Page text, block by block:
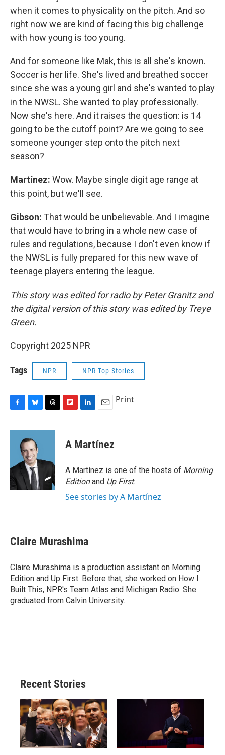
when it comes to physicality on the pitch. And so
right now we are kind of facing this big challenge
with how young is too young.
And for someone like Mak, this is all she's known.
Soccer is her life. She's lived and breathed soccer
since she was a young girl and she's wanted to play
in the NWSL. She wanted to play professionally.
Now she's here. And it raises the question: is 14
going to be the cutoff point? Are we going to see
someone younger step onto the pitch next
season?
Martínez: Wow. Maybe single digit age range at
this point, but we'll see.
Gibson: That would be unbelievable. And I imagine
that would have to bring in a whole new case of
rules and regulations, because I don't even know if
the NWSL is fully prepared for this new wave of
teenage players entering the league.
This story was edited for radio by Peter Granitz and
the digital version of this story was edited by Treye
Green.
Copyright 2025 NPR
Tags NPR NPR Top Stories
c
o
k
u
e
s
k
y
r
d
p
b
a
d
k
e
I
n
i
l
Print
A Martínez
A Martínez is one of the hosts of Morning
Editionand Up First.
See stories by A Martínez
Claire Murashima
Claire Murashima is a production assistant on Morning
Edition and Up First. Before that, she worked on How I
Built This, NPR's Team Atlas and Michigan Radio. She
graduated from Calvin University.
Recent Stories